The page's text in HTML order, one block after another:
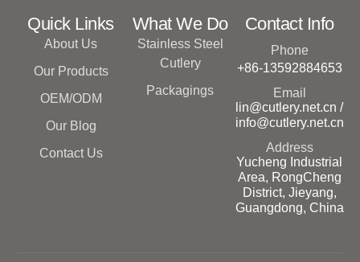
Quick Links
About Us
Our Products
OEM/ODM
Our Blog
Contact Us
What We Do
Stainless Steel
Cutlery
Packagings
Contact Info
Phone
+86-13592884653
Email
lin@cutlery.net.cn /
info@cutlery.net.cn
Address
Yucheng Industrial
Area, RongCheng
District, Jieyang,
Guangdong, China